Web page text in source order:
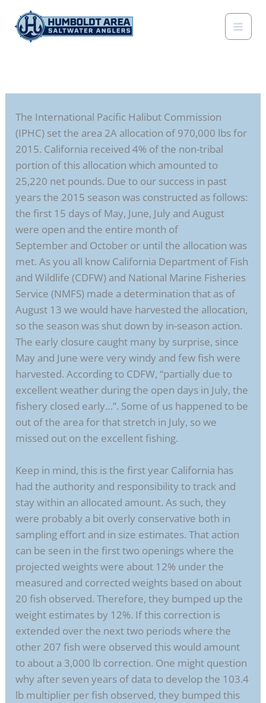
content
The International Pacific Halibut Commission
(IPHC) set the area 2A allocation of 970,000 lbs for
2015. California received 4% of the non-tribal
portion of this allocation which amounted to
25,220 net pounds. Due to our success in past
years the 2015 season was constructed as follows:
the first 15 days of May, June, July and August
were open and the entire month of
September and October or until the allocation was
met. As you all know California Department of Fish
and Wildlife (CDFW) and National Marine Fisheries
Service (NMFS) made a determination that as of
August 13 we would have harvested the allocation,
so the season was shut down by in-season action.
The early closure caught many by surprise, since
May and June were very windy and few fish were
harvested. According to CDFW, “partially due to
excellent weather during the open days in July, the
fishery closed early…”. Some of us happened to be
out of the area for that stretch in July, so we
missed out on the excellent fishing.
Keep in mind, this is the first year California has
had the authority and responsibility to track and
stay within an allocated amount. As such, they
were probably a bit overly conservative both in
sampling effort and in size estimates. That action
can be seen in the first two openings where the
projected weights were about 12% under the
measured and corrected weights based on about
20 fish observed. Therefore, they bumped up the
weight estimates by 12%. If this correction is
extended over the next two periods where the
other 207 fish were observed this would amount
to about a 3,000 lb correction. One might question
why after seven years of data to develop the 103.4
lb multiplier per fish observed, they bumped this